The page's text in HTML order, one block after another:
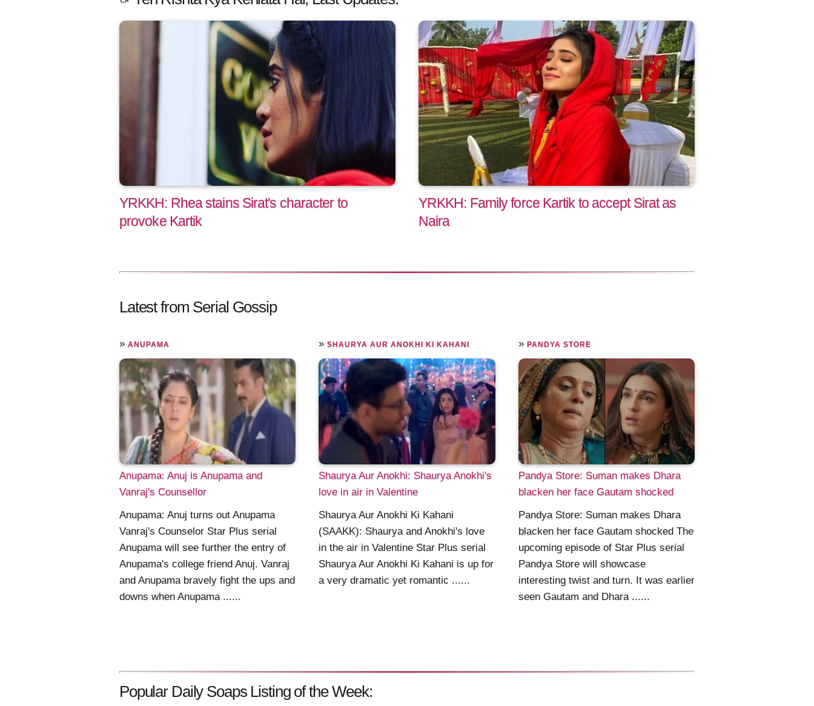
YRKKH: Rhea stains Sirat's character to
provoke Kartik
YRKKH: Family force Kartik to accept Sirat as
Naira
Latest from Serial Gossip
» ANUPAMA
Anupama: Anuj is Anupama and
Vanraj's Counsellor
Anupama: Anuj turns out Anupama
Vanraj's Counselor Star Plus serial
Anupama will see further the entry of
Anupama's college friend Anuj. Vanraj
and Anupama bravely fight the ups and
downs when Anupama ......
»SHAURYA AUR ANOKHI KI KAHANI
Shaurya Aur Anokhi: Shaurya Anokhi's
love in air in Valentine
Shaurya Aur Anokhi Ki Kahani
(SAAKK): Shaurya and Anokhi's love
in the air in Valentine Star Plus serial
Shaurya Aur Anokhi Ki Kahani is up for
a very dramatic yet romantic ......
» PANDYA STORE
Pandya Store: Suman makes Dhara
blacken her face Gautam shocked
Pandya Store: Suman makes Dhara
blacken her face Gautam shocked The
upcoming episode of Star Plus serial
Pandya Store will showcase
interesting twist and turn. It was earlier
seen Gautam and Dhara ......
Popular Daily Soaps Listing of the Week: